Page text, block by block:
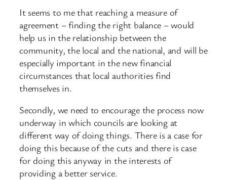
It seems to me that reaching a measure of
agreement – finding the right balance – would
help us in the relationship between the
community, the local and the national, and will be
especially important in the new financial
circumstances that local authorities find
themselves in.
Secondly, we need to encourage the process now
underway in which councils are looking at
different way of doing things. There is a case for
doing this because of the cuts and there is case
for doing this anyway in the interests of
providing a better service.